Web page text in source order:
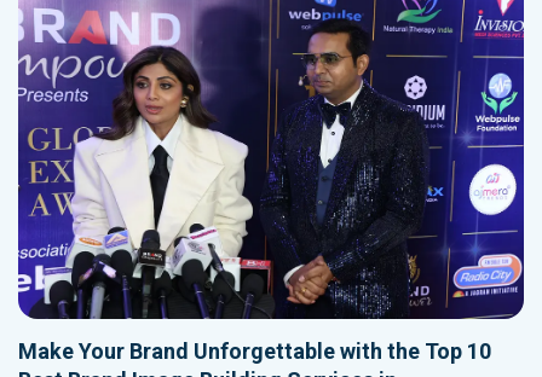
Make Your Brand Unforgettable with the Top 10